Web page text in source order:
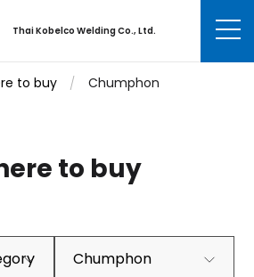
Thai Kobelco Welding Co., Ltd.
to buy Chumphon
to buy